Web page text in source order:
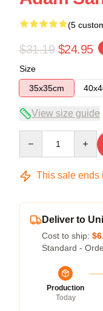
(5
$31.19 $24.95
Size
35x35cm
View size guide
This sale ends
Deliver to
Cost to ship:
Standard -
Production
Today